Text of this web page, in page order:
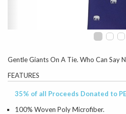
Gentle Giants On A Tie. Who Can Say
FEATURES
35% of all Proceeds Donated to
100% Woven Poly Microfiber.